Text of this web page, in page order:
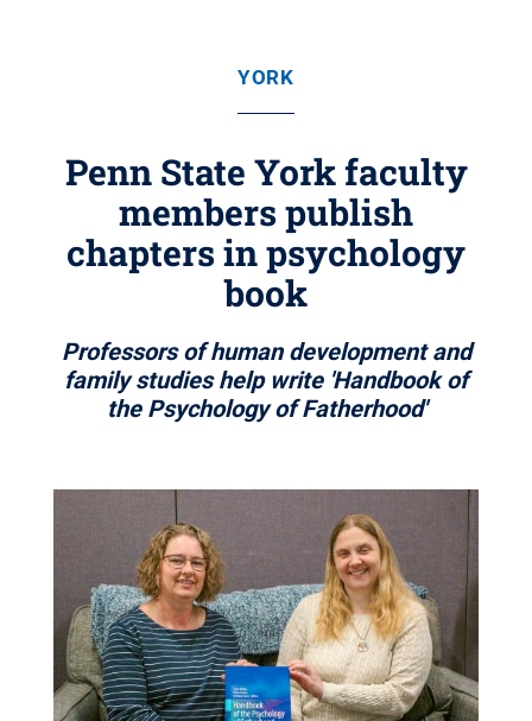
YORK
Penn State York faculty
members publish
chapters in psychology
book
Professors of human development and
family studies help write 'Handbook of
the Psychology of Fatherhood'